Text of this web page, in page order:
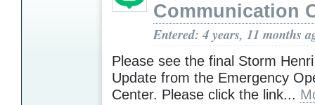
Communication
Entered: 4 years, 11 months
Please see the final Storm
Update from the Emergency
Center. Please click the link...